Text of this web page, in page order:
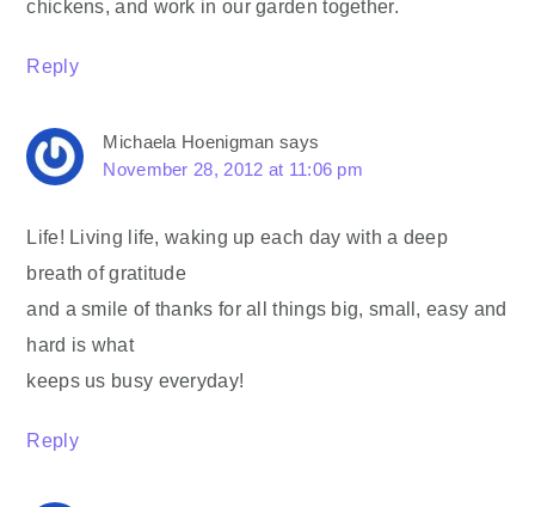
chickens, and work in our garden together.
Reply
Michaela Hoenigman says
November 28, 2012 at 11:06 pm
Life! Living life, waking up each day with a deep
breath of gratitude
and a smile of thanks for all things big, small, easy and
hard is what
keeps us busy everyday!
Reply